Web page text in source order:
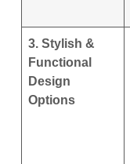
3. Stylish &
Functional
Design
Options